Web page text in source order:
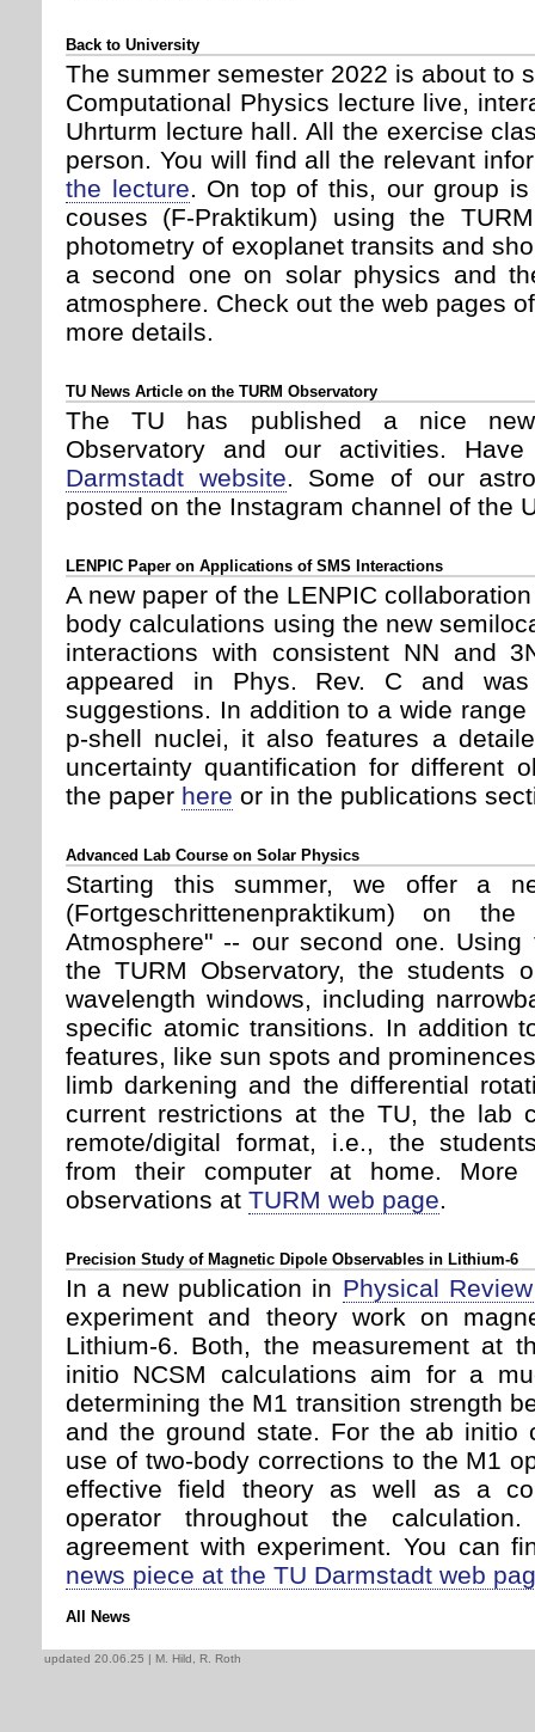
Back to University
The summer semester 2022 is about to
Computational Physics lecture live,
Uhrturm lecture hall. All the exercise
person. You will find all the relevant
the lecture. On top of this, our group
couses (F-Praktikum) using the
photometry of exoplanet transits and
a second one on solar physics and
atmosphere. Check out the web pages
more details.
TU News Article on the TURM Observatory
The TU has published a nice
Observatory and our activities.
Darmstadt website. Some of our
posted on the Instagram channel of the
LENPIC Paper on Applications of SMS Interactions
A new paper of the LENPIC
body calculations using the new
interactions with consistent NN and
appeared in Phys. Rev. C and
suggestions. In addition to a wide
p-shell nuclei, it also features a
uncertainty quantification for different
the paper here or in the publications
Advanced Lab Course on Solar Physics
Starting this summer, we offer a
(Fortgeschrittenenpraktikum) on
Atmosphere" -- our second one.
the TURM Observatory, the students
wavelength windows, including
specific atomic transitions. In addition
features, like sun spots and
limb darkening and the differential
current restrictions at the TU, the lab
remote/digital format, i.e., the
from their computer at home. More
observations at TURM web page.
Precision Study of Magnetic Dipole Observables in Lithium-6
In a new publication in Physical
experiment and theory work on
Lithium-6. Both, the measurement at
initio NCSM calculations aim for a
determining the M1 transition strength
and the ground state. For the ab initio
use of two-body corrections to the M1
effective field theory as well as a
operator throughout the
agreement with experiment. You can
news piece at the TU Darmstadt web
All News
updated 20.06.25 | M. Hild, R. Roth